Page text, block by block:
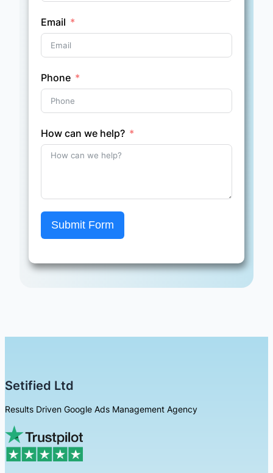
Email
Phone
How can we help?
Submit Form
Setified Ltd
Results Driven Google Ads Management Agency